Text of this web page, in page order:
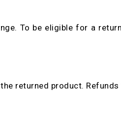
To be eligible for a
returned product.